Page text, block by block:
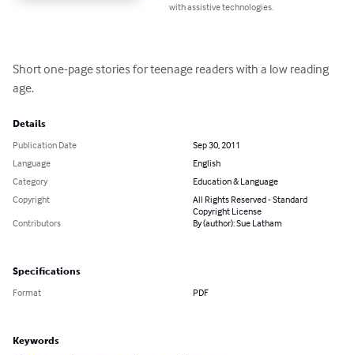
with assistive technologies.
Short one-page stories for teenage readers with a low reading
age.
Details
Publication Date
Sep 30, 2011
Language
English
Category
Education & Language
Copyright
All Rights Reserved - Standard
Copyright License
Contributors
By (author): Sue Latham
Specifications
Format PDF
Keywords